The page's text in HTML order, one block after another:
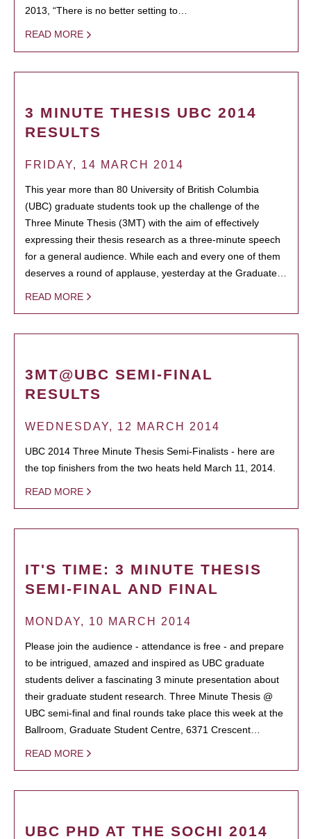
2013, “There is no better setting to…
READ MORE
3 MINUTE THESIS UBC 2014
RESULTS
FRIDAY, 14 MARCH 2014
This year more than 80 University of British Columbia
(UBC) graduate students took up the challenge of the
Three Minute Thesis (3MT) with the aim of effectively
expressing their thesis research as a three-minute speech
for a general audience. While each and every one of them
deserves a round of applause, yesterday at the Graduate…
READ MORE
3MT@UBC SEMI-FINAL
RESULTS
WEDNESDAY, 12 MARCH 2014
UBC 2014 Three Minute Thesis Semi-Finalists - here are
the top finishers from the two heats held March 11, 2014.
READ MORE
IT'S TIME: 3 MINUTE THESIS
SEMI-FINAL AND FINAL
MONDAY, 10 MARCH 2014
Please join the audience - attendance is free - and prepare
to be intrigued, amazed and inspired as UBC graduate
students deliver a fascinating 3 minute presentation about
their graduate student research. Three Minute Thesis @
UBC semi-final and final rounds take place this week at the
Ballroom, Graduate Student Centre, 6371 Crescent…
READ MORE
UBC PHD AT THE SOCHI 2014